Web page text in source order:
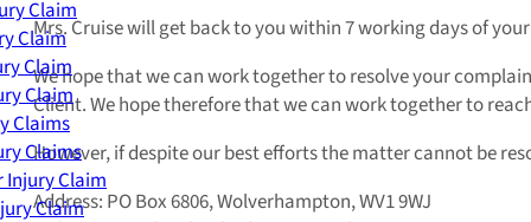
Claim
Claim
Claim
Claim
Claims
Claims
Injury Claim
Claim
Mrs. Cruise will get back to you within 7 working days of
We hope that we can work together to resolve your
Client. We hope therefore that we can work together to
However, if despite our best efforts the matter cannot be
Address: PO Box 6806, Wolverhampton, WV1 9WJ